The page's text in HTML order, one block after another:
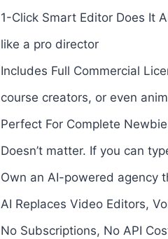
1-Click Smart Editor Does It
like a pro director
Includes Full Commercial
course creators, or even
Perfect For Complete
Doesn’t matter. If you can
Own an AI-powered agency
AI Replaces Video Editors,
No Subscriptions, No API